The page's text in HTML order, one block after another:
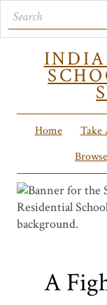
Home Take
A